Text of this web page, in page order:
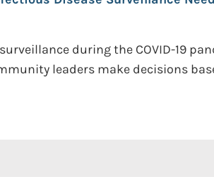
during the COVID-19
leaders make decisions